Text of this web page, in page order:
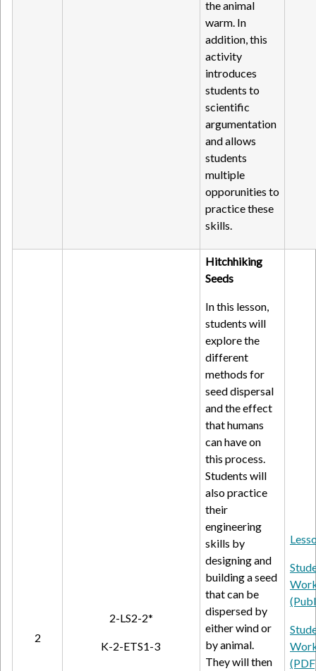
the animal
warm. In
addition, this
activity
introduces
students to
scientific
argumentation
and allows
students
multiple
opporunities to
practice these
skills.
2
2-LS2-2*
K-2-ETS1-3
Hitchhiking
Seeds
In this lesson,
students will
explore the
different
methods for
seed dispersal
and the effect
that humans
can have on
this process.
Students will
also practice
their
engineering
skills by
designing and
building a seed
that can be
dispersed by
either wind or
by animal.
They will then